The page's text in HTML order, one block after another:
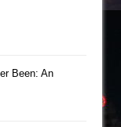
Been: An